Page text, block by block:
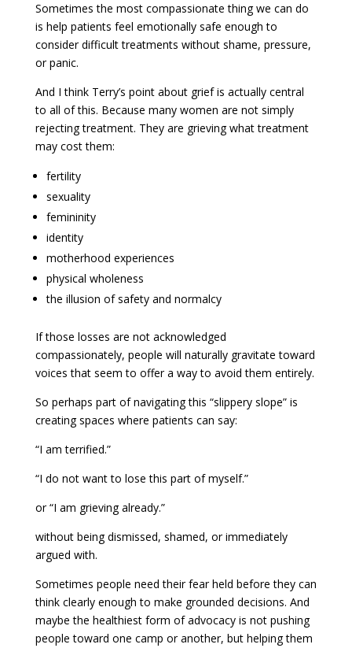
Sometimes the most compassionate thing we can do
is help patients feel emotionally safe enough to
consider difficult treatments without shame, pressure,
or panic.
And I think Terry’s point about grief is actually central
to all of this. Because many women are not simply
rejecting treatment. They are grieving what treatment
may cost them:
fertility
sexuality
femininity
identity
motherhood experiences
physical wholeness
the illusion of safety and normalcy
If those losses are not acknowledged
compassionately, people will naturally gravitate toward
voices that seem to offer a way to avoid them entirely.
So perhaps part of navigating this “slippery slope” is
creating spaces where patients can say:
“I am terrified.”
“I do not want to lose this part of myself.”
or “I am grieving already.”
without being dismissed, shamed, or immediately
argued with.
Sometimes people need their fear held before they can
think clearly enough to make grounded decisions. And
maybe the healthiest form of advocacy is not pushing
people toward one camp or another, but helping them